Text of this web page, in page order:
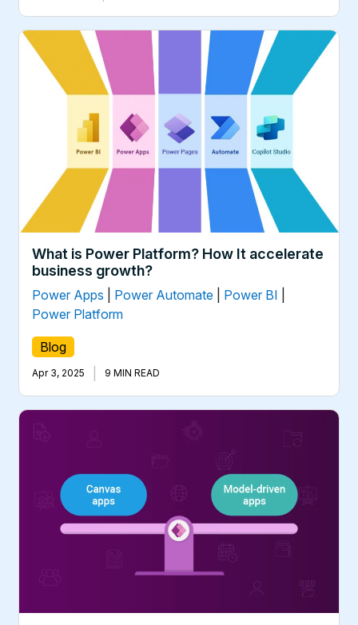
What is Power Platform? How It accelerate
business growth?
Power Apps Power Automate Power BI
Power Platform
Blog
Apr 3, 2025 9 MIN READ